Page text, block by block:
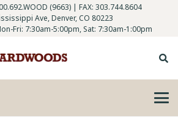
(9663) | FAX: 303.744.8604
Ave, Denver, CO 80223
Fri: 7:30am-5:00pm, Sat: 7:30am-1:00pm